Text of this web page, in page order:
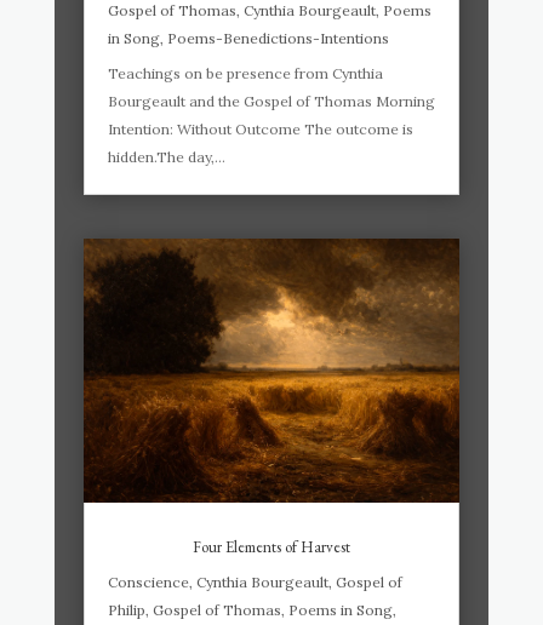
Gospel of Thomas, Cynthia Bourgeault, Poems
in Song, Poems-Benedictions-Intentions
Teachings on be presence from Cynthia
Bourgeault and the Gospel of Thomas Morning
Intention: Without Outcome The outcome is
hidden.The day,...
Four Elements of Harvest
Conscience, Cynthia Bourgeault, Gospel of
Philip Gospel of Thomas Poems in Song,